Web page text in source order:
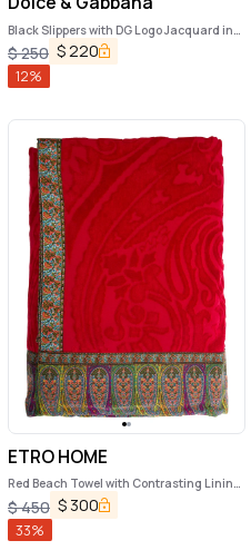
Black Slippers with DG Logo Jacquard in
Cotton Terry
$250 $220
12%
ETRO HOME
Red Beach Towel with Contrasting Lining
in Cotton Home
$450 $ 300
33%